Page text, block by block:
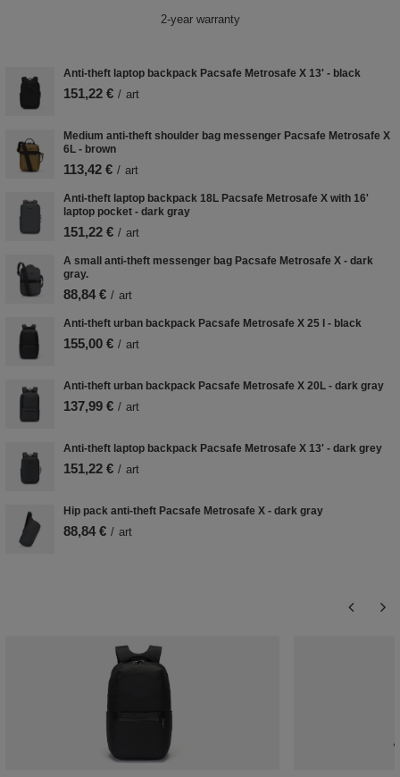
2-year warranty
Anti-theft laptop backpack Pacsafe Metrosafe X 13' - black
151,22 € / art
Medium anti-theft shoulder bag messenger Pacsafe Metrosafe X
6L - brown
113,42 € / art
Anti-theft laptop backpack 18L Pacsafe Metrosafe X with 16'
laptop pocket - dark gray
151,22 € / art
A small anti-theft messenger bag Pacsafe Metrosafe X - dark
gray.
88,84 € / art
Anti-theft urban backpack Pacsafe Metrosafe X 25 l - black
155,00 € / art
Anti-theft urban backpack Pacsafe Metrosafe X 20L - dark gray
137,99 € / art
Anti-theft laptop backpack Pacsafe Metrosafe X 13' - dark grey
151,22 € / art
Hip pack anti-theft Pacsafe Metrosafe X - dark gray
88,84 € / art